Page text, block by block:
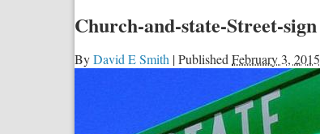
Church-and-state-Street-sign
ByDavid E Smith |Published February 3, 2015